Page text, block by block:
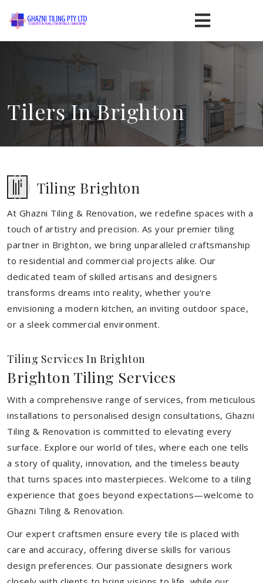
Tilers In Brighton
Tiling Brighton
At Ghazni Tiling & Renovation, we redefine spaces with a
touch of artistry and precision. As your premier tiling
partner in Brighton, we bring unparalleled craftsmanship
to residential and commercial projects alike. Our
dedicated team of skilled artisans and designers
transforms dreams into reality, whether you're
envisioning a modern kitchen, an inviting outdoor space,
or a sleek commercial environment.
Tiling Services In Brighton
Brighton Tiling Services
With a comprehensive range of services, from meticulous
installations to personalised design consultations, Ghazni
Tiling & Renovation is committed to elevating every
surface. Explore our world of tiles, where each one tells
a story of quality, innovation, and the timeless beauty
that turns spaces into masterpieces. Welcome to a tiling
experience that goes beyond expectations—welcome to
Ghazni Tiling & Renovation.
Our expert craftsmen ensure every tile is placed with
care and accuracy, offering diverse skills for various
design preferences. Our passionate designers work